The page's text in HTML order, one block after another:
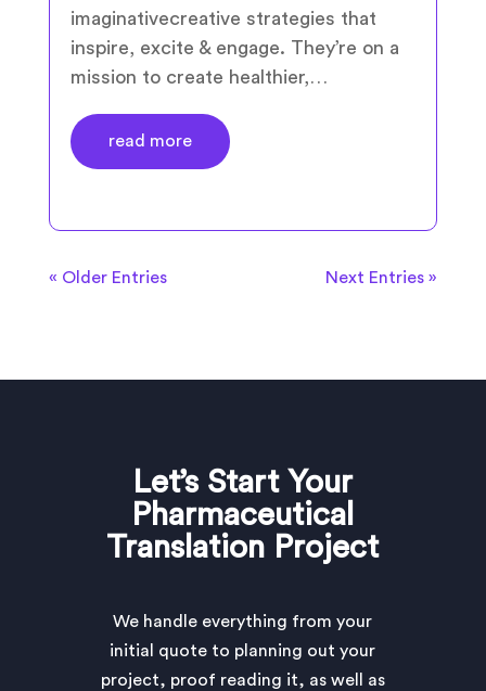
imaginativecreative strategies that
inspire, excite & engage. They’re on a
mission to create healthier,…
read more
« Older Entries Next Entries »
Let’s Start Your
Pharmaceutical
Translation Project
We handle everything from your
initial quote to planning out your
project, proof reading it, as well as